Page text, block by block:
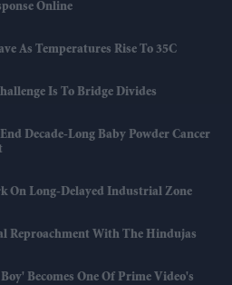
Online
As Temperatures Rise To 35C
Is To Bridge Divides
Decade-Long Baby Powder Cancer
On Long-Delayed Industrial Zone
Reproachment With The Hindujas
Becomes One Of Prime Video's